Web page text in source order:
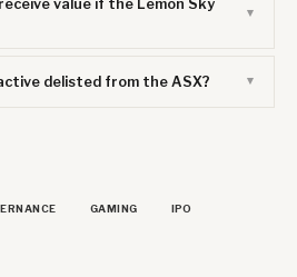
value if the Lemon Sky
delisted from the ASX?
GAMING IPO